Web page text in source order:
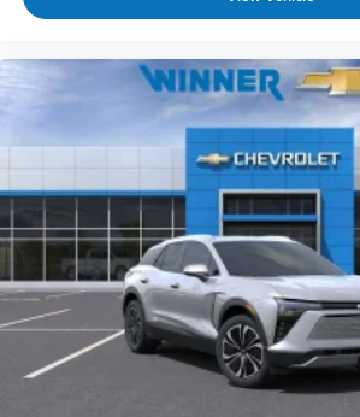
ad-free music, talk and
Experience SiriusXM
vehicle and on the
personalization features to
discovering your perfect
easier than ever before
3 Years SiriusXM
Includes ad-free music,
comedy, news, podcasts
Enjoy channels curated by
personalities, and
Access all your favorite
enjoy in-vehicle and on the